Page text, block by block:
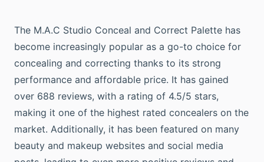
The M.A.C Studio Conceal and Correct Palette has
become increasingly popular as a go-to choice for
concealing and correcting thanks to its strong
performance and affordable price. It has gained
over 688 reviews, with a rating of 4.5/5 stars,
making it one of the highest rated concealers on the
market. Additionally, it has been featured on many
beauty and makeup websites and social media